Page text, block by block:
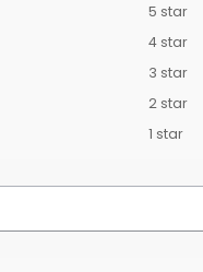
5 star
4 star
3 star
2 star
1 star